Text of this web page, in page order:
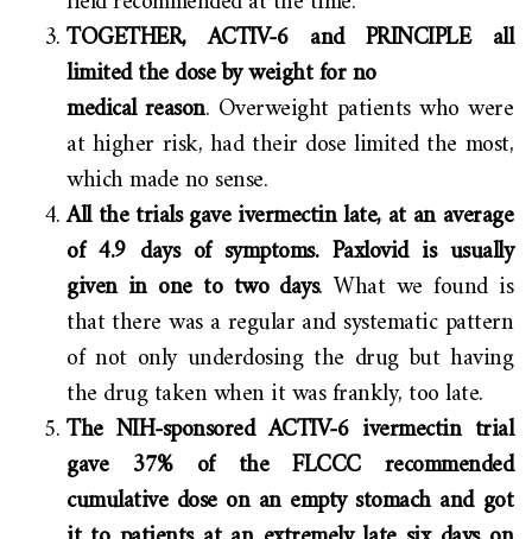
TOGETHER, ACTIV-6 and PRINCIPLE all
limited the dose by weight for no
medical reason. Overweight patients who were
at higher risk, had their dose limited the most,
which made no sense.
All the trials gave ivermectin late, at an average
of 4.9 days of symptoms. Paxlovid is usually
given in one to two days. What we found is
that there was a regular and systematic pattern
of not only underdosing the drug but having
the drug taken when it was frankly, too late.
The NIH-sponsored ACTIV-6 ivermectin trial
gave 37% of the FLCCC recommended
cumulative dose on an empty stomach and got